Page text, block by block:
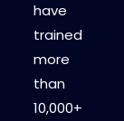
have
trained
more
than
10,000+